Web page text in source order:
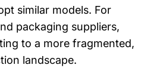
similar models. For
packaging suppliers,
to a more fragmented,
landscape.